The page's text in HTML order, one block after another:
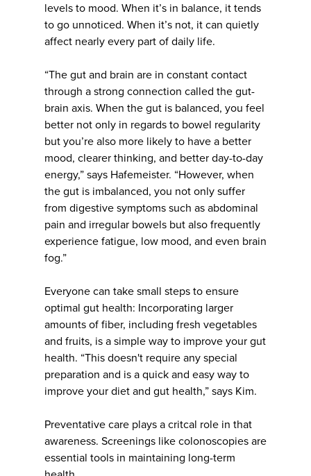
levels to mood. When it’s in balance, it tends
to go unnoticed. When it’s not, it can quietly
affect nearly every part of daily life.
“The gut and brain are in constant contact
through a strong connection called the gut-
brain axis. When the gut is balanced, you feel
better not only in regards to bowel regularity
but you’re also more likely to have a better
mood, clearer thinking, and better day-to-day
energy,” says Hafemeister. “However, when
the gut is imbalanced, you not only suffer
from digestive symptoms such as abdominal
pain and irregular bowels but also frequently
experience fatigue, low mood, and even brain
fog.”
Everyone can take small steps to ensure
optimal gut health: Incorporating larger
amounts of fiber, including fresh vegetables
and fruits, is a simple way to improve your gut
health. “This doesn't require any special
preparation and is a quick and easy way to
improve your diet and gut health,” says Kim.
Preventative care plays a critcal role in that
awareness. Screenings like colonoscopies are
essential tools in maintaining long-term